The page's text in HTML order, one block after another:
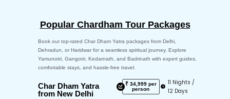
Popular Chardham Tour Packages
Book our top-rated Char Dham Yatra packages from Delhi,
Dehradun, or Haridwar for a seamless spiritual journey. Explore
Yamunotri, Gangotri, Kedarnath, and Badrinath with expert guides,
comfortable stays, and hassle-free travel.
Char Dham Yatra
from New Delhi
₹ 34,999 per
person
11 Nights /
12 Days